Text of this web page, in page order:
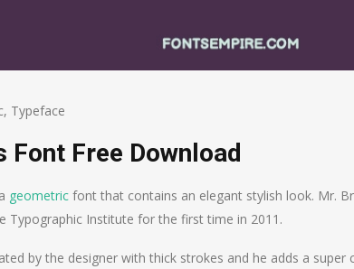
, Typeface
Font Free Download
geometric font that contains an elegant stylish look. Mr.
Typographic Institute for the first time in 2011.
by the designer with thick strokes and he adds a